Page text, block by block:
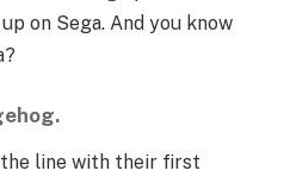
on Sega. And you know
line with their first